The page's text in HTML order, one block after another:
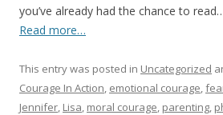
you’ve already had the chance to
Read more…
This entry was posted in Uncategorized
Courage In Action, emotional courage,
Jennifer, Lisa, moral courage, parenting,